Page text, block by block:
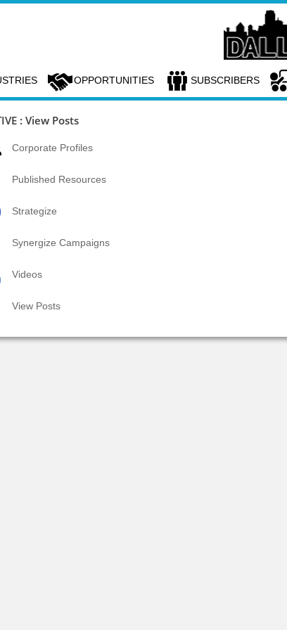
OPPORTUNITIES SUBSCRIBERS
: View Posts
Corporate Profiles
Published Resources
Strategize
Synergize Campaigns
Videos
View Posts